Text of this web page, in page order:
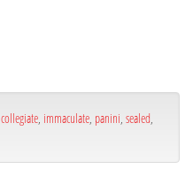
collegiate immaculate panini sealed